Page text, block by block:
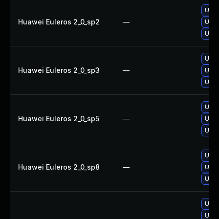
Huawei Euleros 2_0_sp2 —
Huawei Euleros 2_0_sp3 —
Huawei Euleros 2_0_sp5 —
Huawei Euleros 2_0_sp8 —